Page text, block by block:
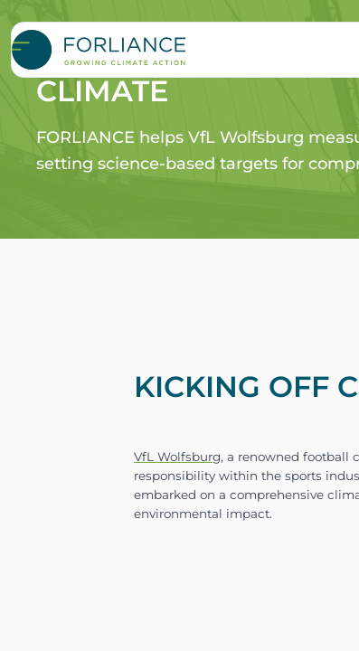
VFL Wolfsburg –
CLIMATE
FORLIANCE helps VfL Wolfsburg
setting science-based targets for
KICKING OFF